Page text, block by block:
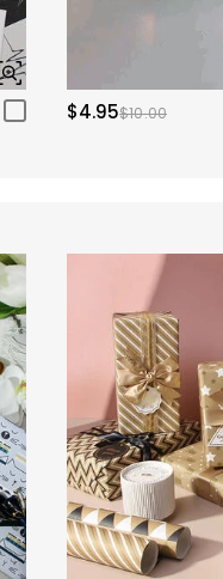
$4.95$10.00